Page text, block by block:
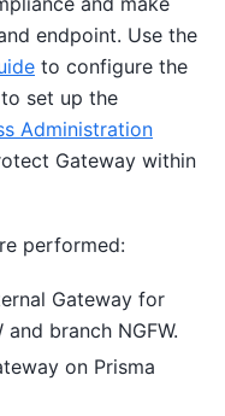
endpoint. Use the
to configure the
to set up the
Administration
Gateway within
performed:
Gateway for
branch NGFW.
on Prisma